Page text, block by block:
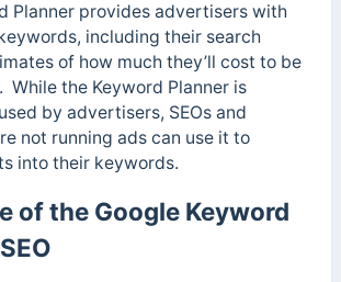
Planner provides advertisers with
including their search
of how much they’ll cost to be
While the Keyword Planner is
by advertisers, SEOs and
not running ads can use it to
into their keywords.
of the Google Keyword